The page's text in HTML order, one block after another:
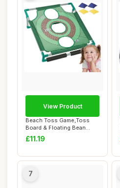
Beach Toss Game,Toss
Board & Floating Bean
Bags | Novelty Be...
£11.19
View Product
7